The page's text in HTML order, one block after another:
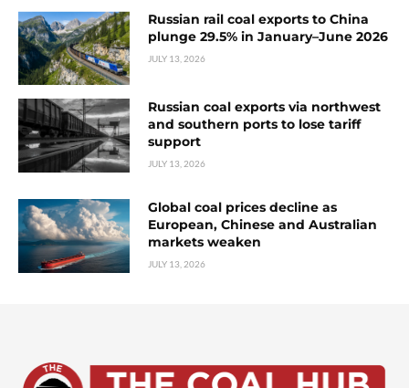
Russian rail coal exports to China
plunge 29.5% in January–June 2026
JULY 13, 2026
Russian coal exports via northwest
and southern ports to lose tariff
support
JULY 13, 2026
Global coal prices decline as
European, Chinese and Australian
markets weaken
JULY 13, 2026